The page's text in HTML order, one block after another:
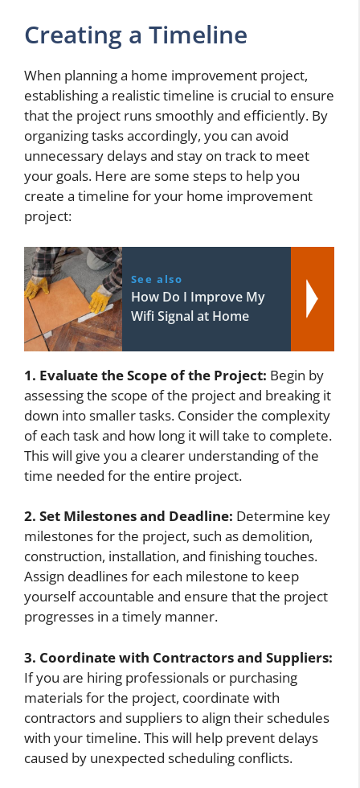
Creating a Timeline
When planning a home improvement project,
establishing a realistic timeline is crucial to ensure
that the project runs smoothly and efficiently. By
organizing tasks accordingly, you can avoid
unnecessary delays and stay on track to meet
your goals. Here are some steps to help you
create a timeline for your home improvement
project:
See also
How Do I Improve My
Wifi Signal at Home
1. Evaluate the Scope of the Project: Begin by
assessing the scope of the project and breaking it
down into smaller tasks. Consider the complexity
of each task and how long it will take to complete.
This will give you a clearer understanding of the
time needed for the entire project.
2. Set Milestones and Deadline: Determine key
milestones for the project, such as demolition,
construction, installation, and finishing touches.
Assign deadlines for each milestone to keep
yourself accountable and ensure that the project
progresses in a timely manner.
3. Coordinate with Contractors and Suppliers:
If you are hiring professionals or purchasing
materials for the project, coordinate with
contractors and suppliers to align their schedules
with your timeline. This will help prevent delays
caused by unexpected scheduling conflicts.